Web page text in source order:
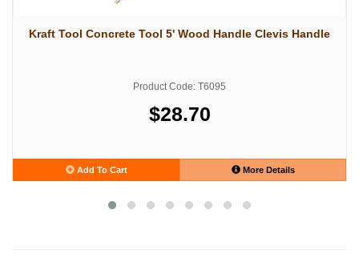
Kraft Tool Concrete Tool 5' Wood Handle Clevis Handle
Product Code: T6095
$28.70
Add To Cart More Details